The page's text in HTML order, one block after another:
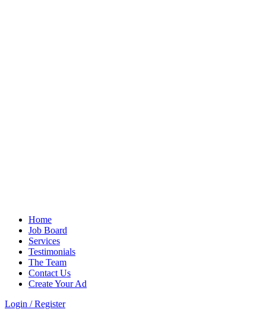
Home
Job Board
Services
Testimonials
The Team
Contact Us
Create Your Ad
Login / Register